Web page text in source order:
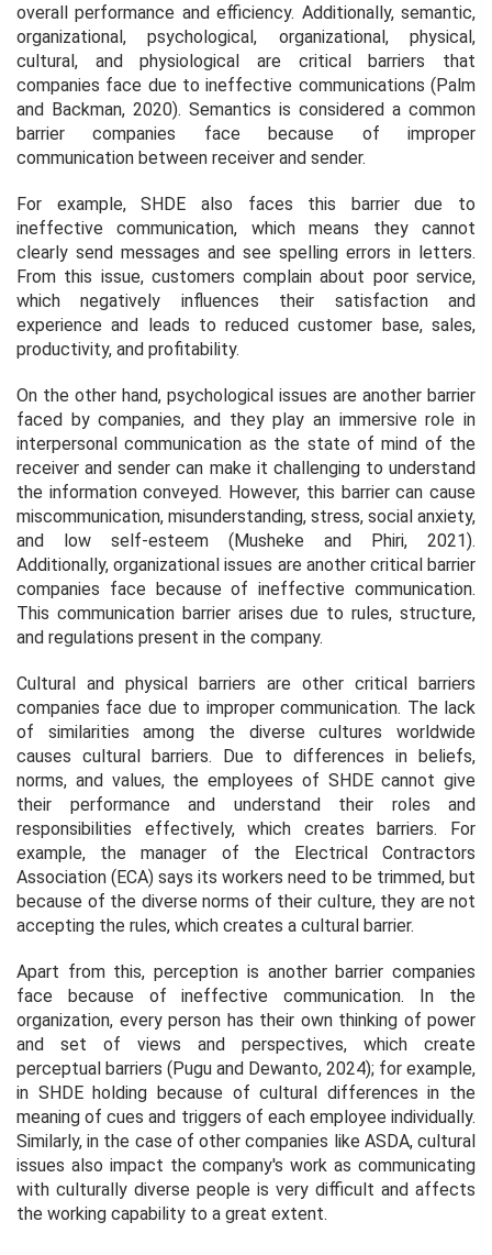
overall performance and efficiency. Additionally, semantic,
organizational, psychological, organizational, physical,
cultural, and physiological are critical barriers that
companies face due to ineffective communications (Palm
and Backman, 2020). Semantics is considered a common
barrier companies face because of improper
communication between receiver and sender.
For example, SHDE also faces this barrier due to
ineffective communication, which means they cannot
clearly send messages and see spelling errors in letters.
From this issue, customers complain about poor service,
which negatively influences their satisfaction and
experience and leads to reduced customer base, sales,
productivity, and profitability.
On the other hand, psychological issues are another barrier
faced by companies, and they play an immersive role in
interpersonal communication as the state of mind of the
receiver and sender can make it challenging to understand
the information conveyed. However, this barrier can cause
miscommunication, misunderstanding, stress, social anxiety,
and low self-esteem (Musheke and Phiri, 2021).
Additionally, organizational issues are another critical barrier
companies face because of ineffective communication.
This communication barrier arises due to rules, structure,
and regulations present in the company.
Cultural and physical barriers are other critical barriers
companies face due to improper communication. The lack
of similarities among the diverse cultures worldwide
causes cultural barriers. Due to differences in beliefs,
norms, and values, the employees of SHDE cannot give
their performance and understand their roles and
responsibilities effectively, which creates barriers. For
example, the manager of the Electrical Contractors
Association (ECA) says its workers need to be trimmed, but
because of the diverse norms of their culture, they are not
accepting the rules, which creates a cultural barrier.
Apart from this, perception is another barrier companies
face because of ineffective communication. In the
organization, every person has their own thinking of power
and set of views and perspectives, which create
perceptual barriers (Pugu and Dewanto, 2024); for example,
in SHDE holding because of cultural differences in the
meaning of cues and triggers of each employee individually.
Similarly, in the case of other companies like ASDA, cultural
issues also impact the company's work as communicating
with culturally diverse people is very difficult and affects
the working capability to a great extent.